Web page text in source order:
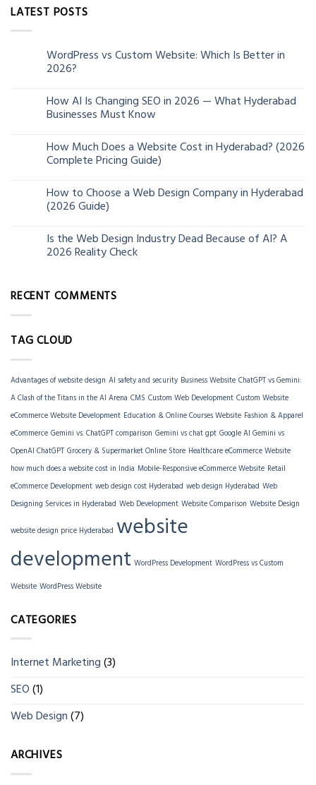
LATEST POSTS
WordPress vs Custom Website: Which Is Better in
2026?
How AI Is Changing SEO in 2026 — What Hyderabad
Businesses Must Know
How Much Does a Website Cost in Hyderabad? (2026
Complete Pricing Guide)
How to Choose a Web Design Company in Hyderabad
(2026 Guide)
Is the Web Design Industry Dead Because of AI? A
2026 Reality Check
RECENT COMMENTS
TAG CLOUD
Advantages of website design AI safety and security Business Website ChatGPT vs Gemini:
A Clash of the Titans in the AI Arena CMS Custom Web Development Custom Website
eCommerce Website Development Education & Online Courses Website Fashion & Apparel
eCommerce Gemini vs. ChatGPT comparison Gemini vs chat gpt Google AI Gemini vs
OpenAI ChatGPT Grocery & Supermarket Online Store Healthcare eCommerce Website
how much does a website cost in India Mobile-Responsive eCommerce Website Retail
eCommerce Development web design cost Hyderabad web design Hyderabad Web
Designing Services in Hyderabad Web Development Website Comparison Website Design
website design price Hyderabad website
development WordPress Development WordPress vs Custom
Website WordPress Website
CATEGORIES
Internet Marketing(3)
SEO(1)
Web Design(7)
ARCHIVES